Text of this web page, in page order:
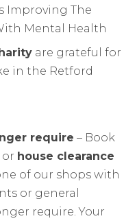
Improving The
Mental Health
are grateful for
in the Retford
require – Book
or house clearance
of our shops with
or general
require. Your